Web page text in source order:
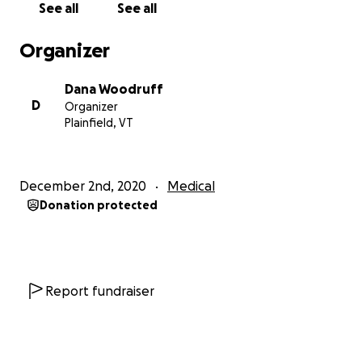
es-without-bordersremedios-sin.html
See all See all
Organizer
D
Dana Woodruff
Organizer
Plainfield, VT
December 2nd, 2020 Medical
Donation protected
Report fundraiser